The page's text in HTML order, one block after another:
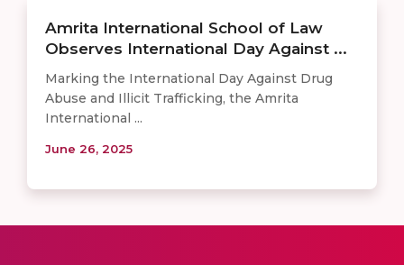
Amrita International School of Law
Observes International Day Against ...
Marking the International Day Against Drug
Abuse and Illicit Trafficking, the Amrita
International ...
June 26, 2025